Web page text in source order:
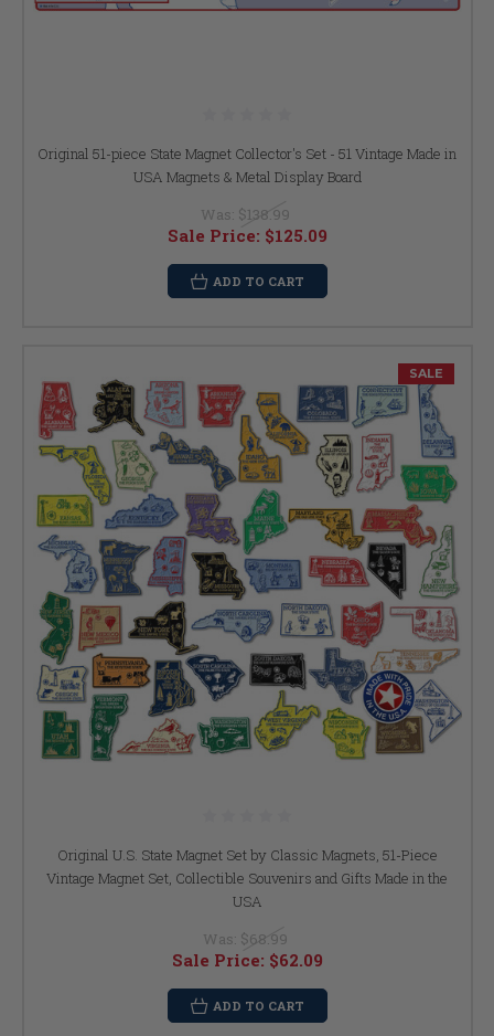
Original 51-piece State Magnet Collector's Set - 51 Vintage Made in
USA Magnets & Metal Display Board
Was: $138.99
Sale Price: $125.09
ADD TO CART
SALE
Original U.S. State Magnet Set by Classic Magnets, 51-Piece
Vintage Magnet Set, Collectible Souvenirs and Gifts Made in the
USA
Was: $68.99
Sale Price: $62.09
ADD TO CART